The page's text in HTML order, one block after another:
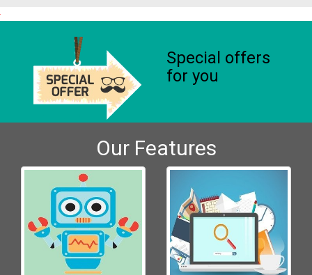
Special offers
for you
Our Features